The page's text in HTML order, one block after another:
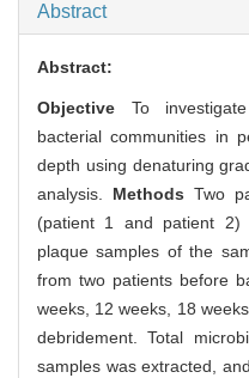
Abstract
Abstract:
Objective To
bacterial communities in
depth using denaturing
analysis. Methods Two
(patient 1 and patient 2)
plaque samples of the
from two patients before
weeks, 12 weeks, 18
debridement. Total
samples was extracted,